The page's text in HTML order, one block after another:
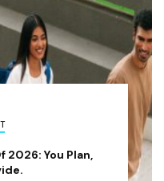
2026: You Plan,